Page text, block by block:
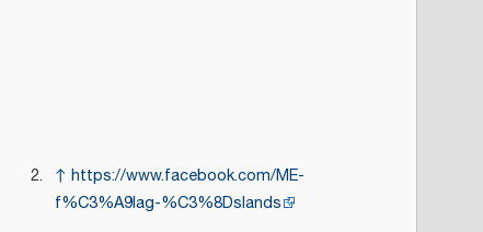
↑ https://www.facebook.com/ME-
f%C3%A9lag-%C3%8Dslands